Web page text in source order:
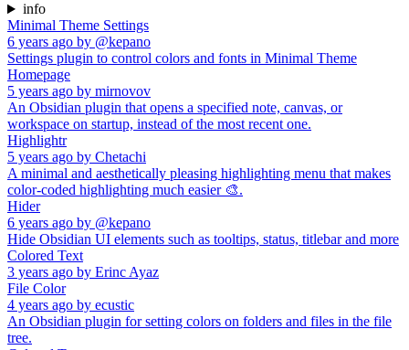
info
Minimal Theme Settings
6 years ago by @kepano
Settings plugin to control colors and fonts in Minimal Theme
Homepage
5 years ago by mirnovov
An Obsidian plugin that opens a specified note, canvas, or
workspace on startup, instead of the most recent one.
Highlightr
5 years ago by Chetachi
A minimal and aesthetically pleasing highlighting menu that makes
color-coded highlighting much easier 🎨.
Hider
6 years ago by @kepano
Hide Obsidian UI elements such as tooltips, status, titlebar and more
Colored Text
3 years ago by Erinc Ayaz
File Color
4 years ago by ecustic
An Obsidian plugin for setting colors on folders and files in the file
tree.